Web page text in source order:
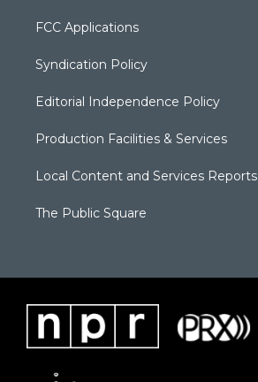
FCC Applications
Syndication Policy
Editorial Independence Policy
Production Facilities & Services
Local Content and Services Reports
The Public Square